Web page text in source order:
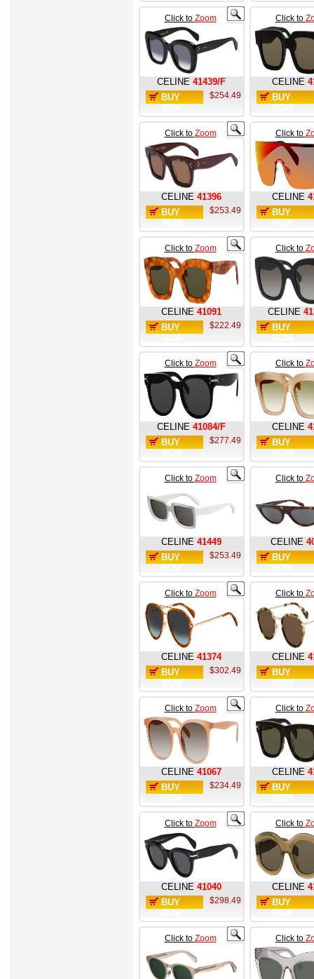
Click to Zoom
CELINE 41439/F
BUY
$254.49
Click to
CELINE
BUY
Click to Zoom
CELINE 41396
BUY
$253.49
Click to
CELINE
BUY
Click to Zoom
CELINE 41091
BUY
$222.49
Click to
CELINE
BUY
Click to Zoom
CELINE 41084/F
BUY
$277.49
Click to
CELINE
BUY
Click to Zoom
CELINE 41449
BUY
$253.49
Click to
CELINE
BUY
Click to Zoom
CELINE 41374
BUY
$302.49
Click to
CELINE
BUY
Click to Zoom
CELINE 41067
BUY
$234.49
Click to
CELINE
BUY
Click to Zoom
CELINE 41040
BUY
$298.49
Click to
CELINE
BUY
Click to Zoom Click to